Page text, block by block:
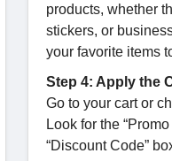
products, whether
stickers, or
your favorite items
Step 4: Apply the
Go to your cart or
Look for the
“Discount Code”